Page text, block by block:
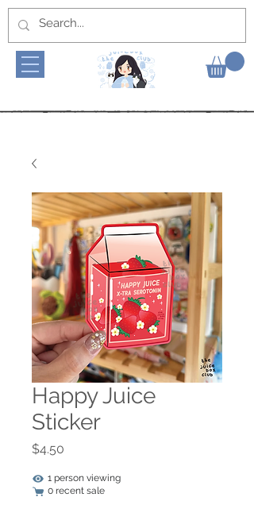
Happy Juice
Sticker
$4.50
1 person viewing
0 recent sale